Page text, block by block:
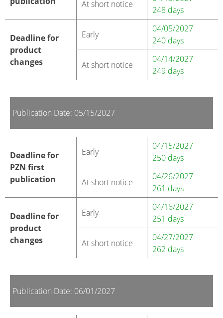
At short notice
248 days
Deadline for
product
changes
Early
04/05/2027
240 days
At short notice
04/14/2027
249 days
Publication Date: 05/15/2027
Deadline for
PZN first
publication
Early
04/15/2027
250 days
At short notice
04/26/2027
261 days
Deadline for
product
changes
Early
04/16/2027
251 days
At short notice
04/27/2027
262 days
Publication Date: 06/01/2027